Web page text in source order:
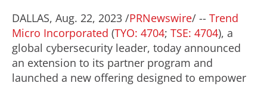
DALLAS, Aug. 22, 2023 /PRNewswire/ -- Trend
Micro Incorporated (TYO: 4704; TSE: 4704), a
global cybersecurity leader, today announced
an extension to its partner program and
launched a new offering designed to empower